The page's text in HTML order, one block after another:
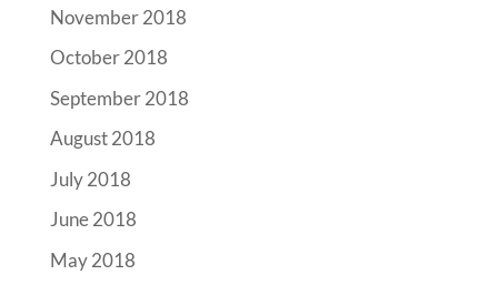
November 2018
October 2018
September 2018
August 2018
July 2018
June 2018
May 2018